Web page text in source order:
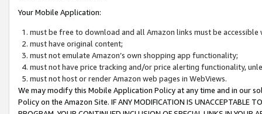
Your Mobile Application:
must be free to download and all Amazon links must be
must have original content;
must not emulate Amazon’s own shopping app functionality;
must not have price tracking and/or price alerting functionality,
must not host or render Amazon web pages in WebViews.
We may modify this Mobile Application Policy at any time and in our
Policy on the Amazon Site. IF ANY MODIFICATION IS UNACCEPTABLE